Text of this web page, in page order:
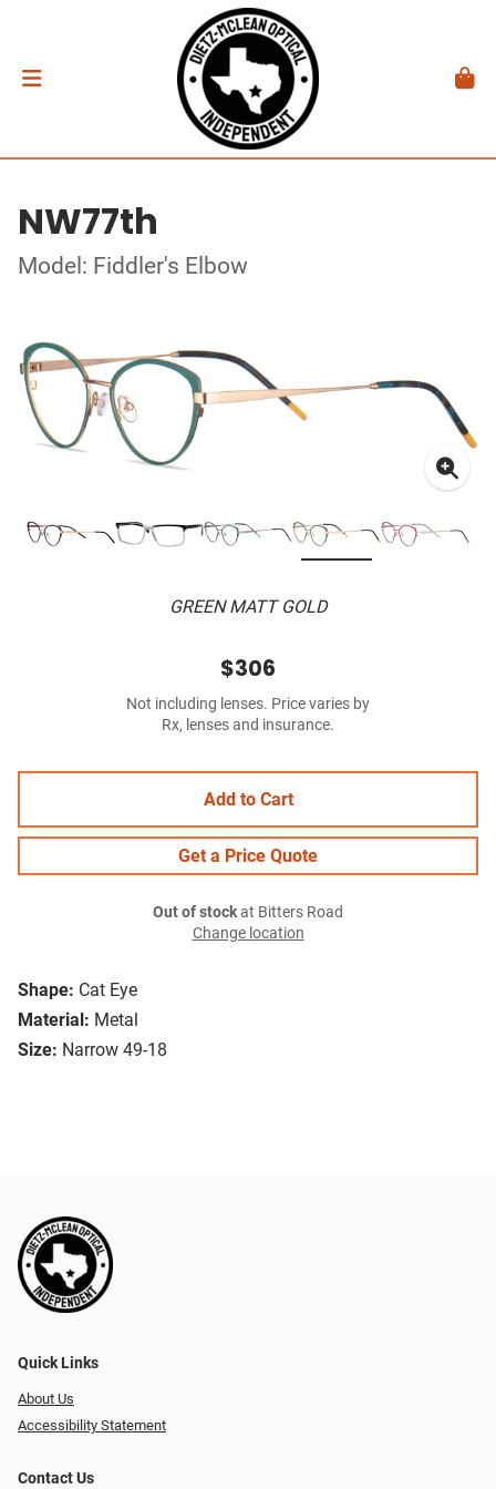
NW77th
Model: Fiddler's Elbow
GREEN MATT GOLD
Shape: Cat Eye
Material: Metal
Size: Narrow 49-18
$306
Not including lenses. Price varies by
Rx, lenses and insurance.
Add to Cart
Get a Price Quote
Out of stockat Bitters Road
Change location
Quick Links
About Us
Accessibility Statement
Contact Us